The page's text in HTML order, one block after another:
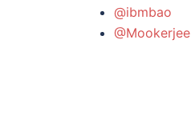
@ibmbao
@Mookerjee